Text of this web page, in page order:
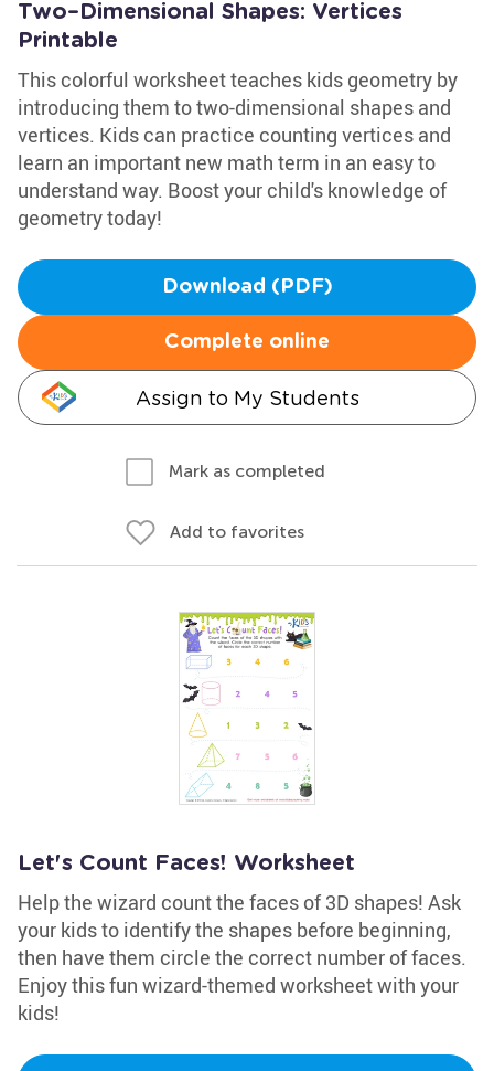
Two–Dimensional Shapes: Vertices
Printable
This colorful worksheet teaches kids geometry by
introducing them to two-dimensional shapes and
vertices. Kids can practice counting vertices and
learn an important new math term in an easy to
understand way. Boost your child's knowledge of
geometry today!
Download (PDF)
Complete online
Assign to My Students
Mark as completed
Add to favorites
Let's Count Faces! Worksheet
Help the wizard count the faces of 3D shapes! Ask
your kids to identify the shapes before beginning,
then have them circle the correct number of faces.
Enjoy this fun wizard-themed worksheet with your
kids!